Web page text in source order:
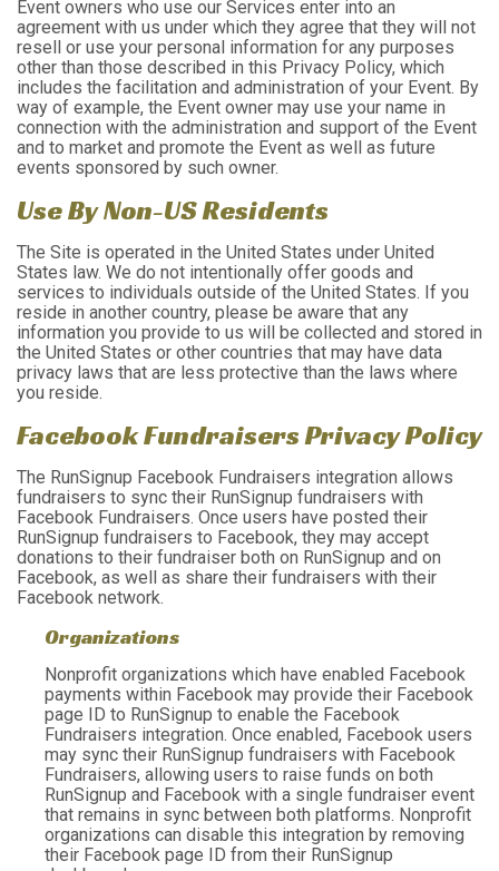
Event owners who use our Services enter into an
agreement with us under which they agree that they will not
resell or use your personal information for any purposes
other than those described in this Privacy Policy, which
includes the facilitation and administration of your Event. By
way of example, the Event owner may use your name in
connection with the administration and support of the Event
and to market and promote the Event as well as future
events sponsored by such owner.
Use By Non-US Residents
The Site is operated in the United States under United
States law. We do not intentionally offer goods and
services to individuals outside of the United States. If you
reside in another country, please be aware that any
information you provide to us will be collected and stored in
the United States or other countries that may have data
privacy laws that are less protective than the laws where
you reside.
Facebook Fundraisers Privacy Policy
The RunSignup Facebook Fundraisers integration allows
fundraisers to sync their RunSignup fundraisers with
Facebook Fundraisers. Once users have posted their
RunSignup fundraisers to Facebook, they may accept
donations to their fundraiser both on RunSignup and on
Facebook, as well as share their fundraisers with their
Facebook network.
Organizations
Nonprofit organizations which have enabled Facebook
payments within Facebook may provide their Facebook
page ID to RunSignup to enable the Facebook
Fundraisers integration. Once enabled, Facebook users
may sync their RunSignup fundraisers with Facebook
Fundraisers, allowing users to raise funds on both
RunSignup and Facebook with a single fundraiser event
that remains in sync between both platforms. Nonprofit
organizations can disable this integration by removing
their Facebook page ID from their RunSignup